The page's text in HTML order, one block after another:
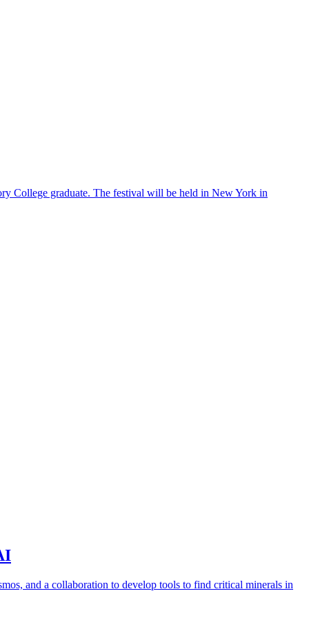
College graduate. The festival will be held in New York in
and a collaboration to develop tools to find critical minerals in